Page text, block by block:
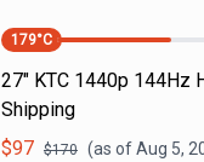
179°C
27" KTC 1440p 144Hz
Shipping
$97 $170 (as ofAug 5,